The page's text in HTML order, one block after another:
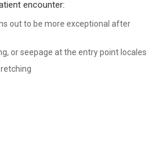
encounter:
out to be more exceptional after
or seepage at the entry point locales